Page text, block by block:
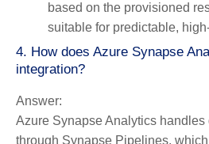
based on the provisioned
suitable for predictable,
4. How does Azure Synapse
integration?
Answer:
Azure Synapse Analytics handles
through Synapse Pipelines,